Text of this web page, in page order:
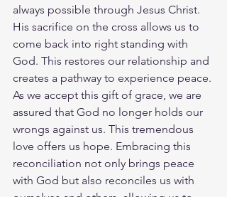
always possible through Jesus Christ.
His sacrifice on the cross allows us to
come back into right standing with
God. This restores our relationship and
creates a pathway to experience peace.
As we accept this gift of grace, we are
assured that God no longer holds our
wrongs against us. This tremendous
love offers us hope. Embracing this
reconciliation not only brings peace
with God but also reconciles us with